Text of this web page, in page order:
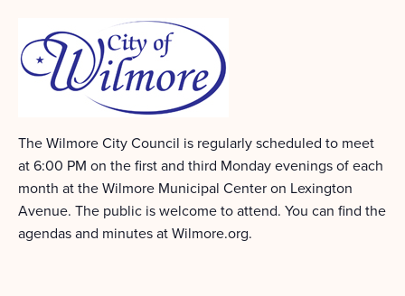
The Wilmore City Council is regularly scheduled to meet
at 6:00 PM on the first and third Monday evenings of each
month at the Wilmore Municipal Center on Lexington
Avenue. The public is welcome to attend. You can find the
agendas and minutes at Wilmore.org.